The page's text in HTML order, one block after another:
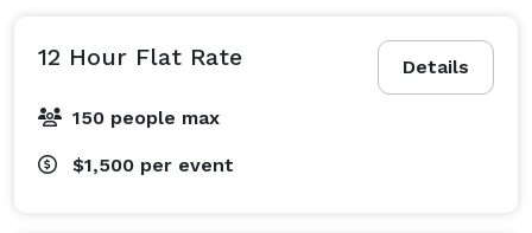
Details
12 Hour Flat Rate
150 people max
$1,500 per event